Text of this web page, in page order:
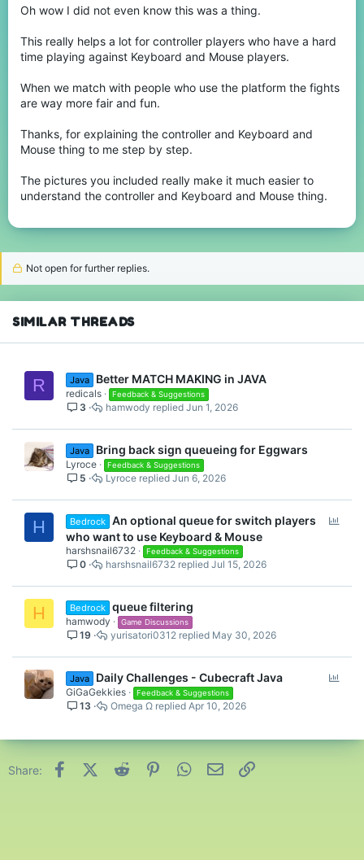
View attachment 243729
Oh wow I did not even know this was a thing.
This really helps a lot for controller players who have a hard
time playing against Keyboard and Mouse players.
When we match with people who use the platform the fights
are way more fair and fun.
Thanks, for explaining the controller and Keyboard and
Mouse thing to me step by step.
The pictures you included really make it much easier to
understand the controller and Keyboard and Mouse thing.
Not open for further replies.
SIMILAR THREADS
R Java Better MATCH MAKING in JAVA
redicals Feedback & Suggestions
3 Jun 1, 2026
hamwody
Java Bring back sign queueing for Eggwars
Lyroce Feedback & Suggestions
5 Jun 6, 2026
Lyroce
H Bedrock An optional queue for switch players
who want to use Keyboard & Mouse
harshsnail6732 Feedback & Suggestions
0 Jul 15, 2026
harshsnail6732
H Bedrock queue filtering
hamwody Game Discussions
19 May 30, 2026
yurisatori0312
Java Daily Challenges - Cubecraft Java
GiGaGekkies Feedback & Suggestions
13 Apr 10, 2026
Omega Ω
Share: FacebookX (Twitter)
Reddit PinterestWhatsApp
Email